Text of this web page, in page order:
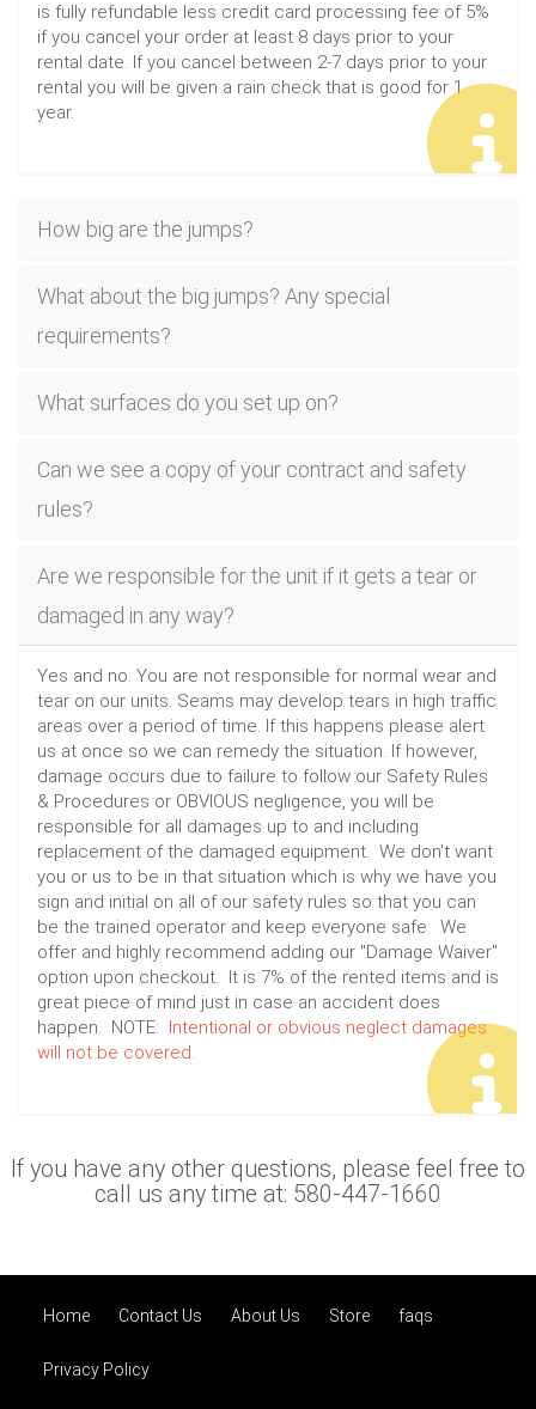
is fully refundable less credit card processing fee of 5%
if you cancel your order at least 8 days prior to your
rental date. If you cancel between 2-7 days prior to your
rental you will be given a rain check that is good for 1
year.
How big are the jumps?
What about the big jumps? Any special
requirements?
What surfaces do you set up on?
Can we see a copy of your contract and safety
rules?
Are we responsible for the unit if it gets a tear or
damaged in any way?
Yes and no. You are not responsible for normal wear and
tear on our units. Seams may develop tears in high traffic
areas over a period of time. If this happens please alert
us at once so we can remedy the situation. If however,
damage occurs due to failure to follow our Safety Rules
& Procedures or OBVIOUS negligence, you will be
responsible for all damages up to and including
replacement of the damaged equipment. We don't want
you or us to be in that situation which is why we have you
sign and initial on all of our safety rules so that you can
be the trained operator and keep everyone safe. We
offer and highly recommend adding our "Damage Waiver"
option upon checkout. It is 7% of the rented items and is
great piece of mind just in case an accident does
happen. NOTE: Intentional or obvious neglect damages
will not be covered.
If you have any other questions, please feel free to
call us any time at: 580-447-1660
Home Contact Us About Us Store faqs
Privacy Policy